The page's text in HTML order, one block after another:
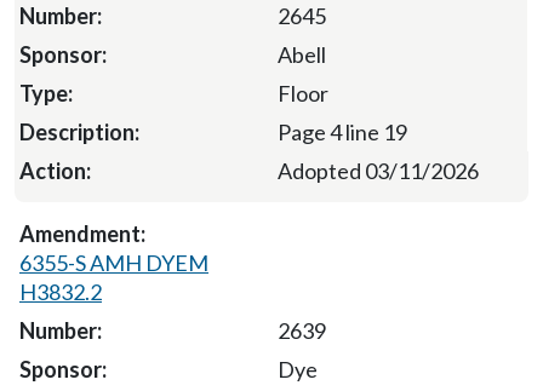
2645
Abell
Floor
Page 4 line 19
Adopted 03/11/2026
6355-S AMH DYEM
H3832.2
2639
Dye